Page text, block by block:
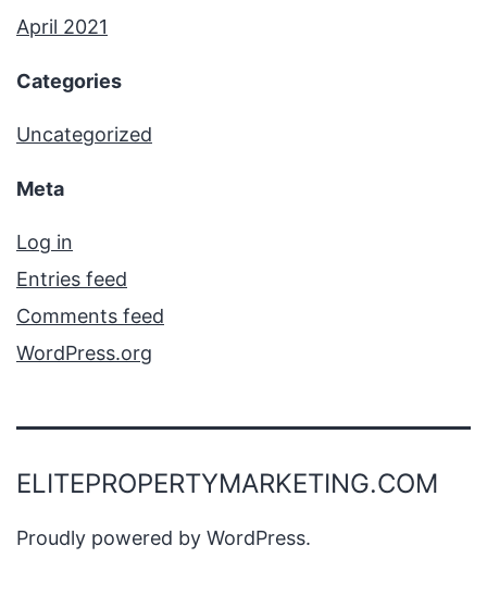
April 2021
Categories
Uncategorized
Meta
Log in
Entries feed
Comments feed
WordPress.org
ELITEPROPERTYMARKETING.COM
Proudly powered by WordPress.